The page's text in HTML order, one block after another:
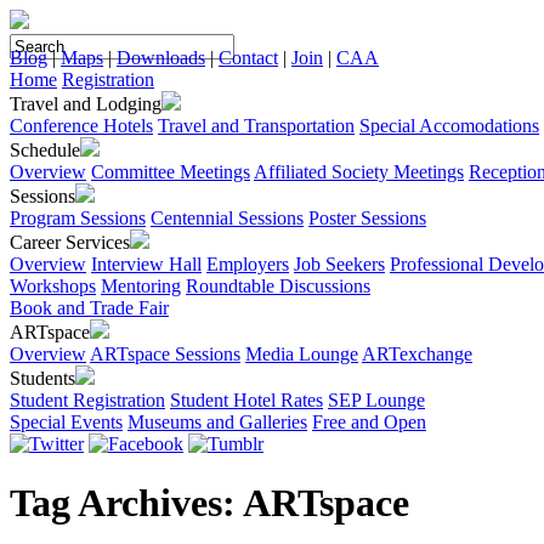
Blog|Maps|Downloads|Contact | Join | CAA
Home Registration
Travel and Lodging
Conference Hotels Travel and Transportation Special Accomodations
Schedule
Overview Committee Meetings Affiliated Society Meetings
Sessions
Program Sessions Centennial Sessions Poster Sessions
Career Services
Overview Interview Hall Employers Job Seekers Professional
Workshops Mentoring Roundtable Discussions
Book and Trade Fair
ARTspace
Overview ARTspace Sessions Media Lounge ARTexchange
Students
Student Registration Student Hotel Rates SEP Lounge
Special Events Museums and Galleries Free and Open
Tag Archives: ARTspace